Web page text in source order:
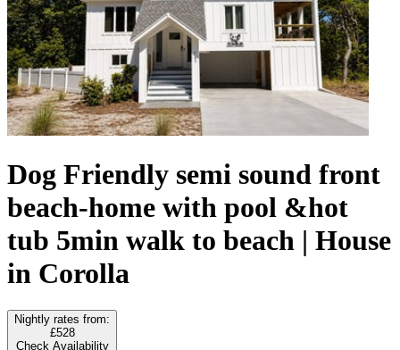
Dog Friendly semi sound front
beach-home with pool &hot
tub 5min walk to beach | House
in Corolla
Nightly rates from:
£528
Check Availability